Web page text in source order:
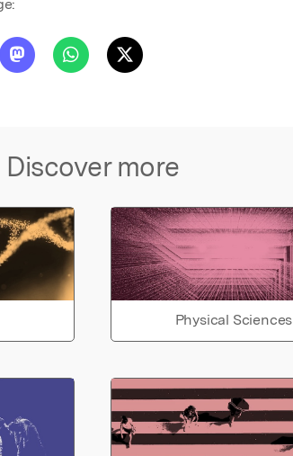
Discover more
Physical Sciences